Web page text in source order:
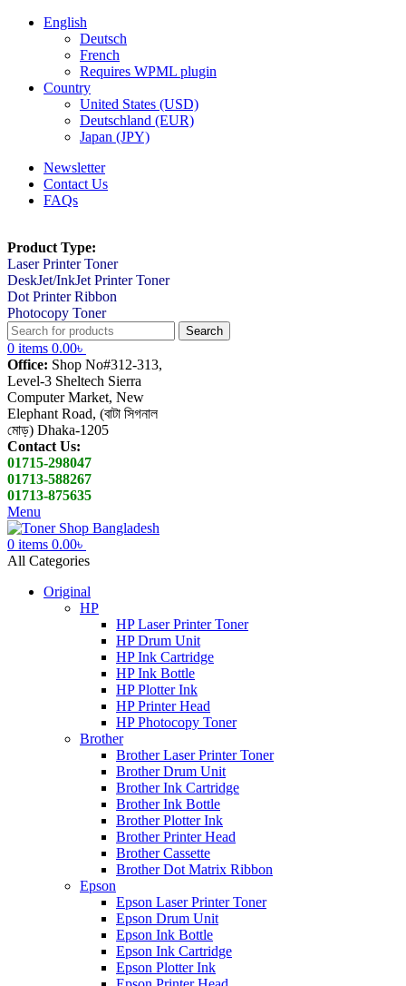
English
Deutsch
French
Requires WPML plugin
Country
United States (USD)
Deutschland (EUR)
Japan (JPY)
Newsletter
Contact Us
FAQs
Product Type:
Laser Printer Toner
DeskJet/InkJet Printer Toner
Dot Printer Ribbon
Photocopy Toner
Search
0 items 0.00৳
Office: Shop No#312-313,
Level-3 Sheltech Sierra
Computer Market, New
Elephant Road, (বাটা সিগনাল
মোড়) Dhaka-1205
Contact Us:
01715-298047
01713-588267
01713-875635
Menu
0 items 0.00৳
All Categories
Original
HP
HP Laser Printer Toner
HP Drum Unit
HP Ink Cartridge
HP Ink Bottle
HP Plotter Ink
HP Printer Head
HP Photocopy Toner
Brother
Brother Laser Printer Toner
Brother Drum Unit
Brother Ink Cartridge
Brother Ink Bottle
Brother Plotter Ink
Brother Printer Head
Brother Cassette
Brother Dot Matrix Ribbon
Epson
Epson Laser Printer Toner
Epson Drum Unit
Epson Ink Bottle
Epson Ink Cartridge
Epson Plotter Ink